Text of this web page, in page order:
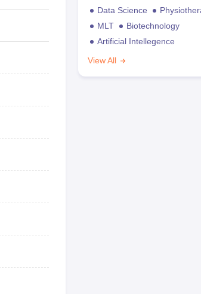
Data Science
MLT
Biotechnology
Artificial Intellegence
View All